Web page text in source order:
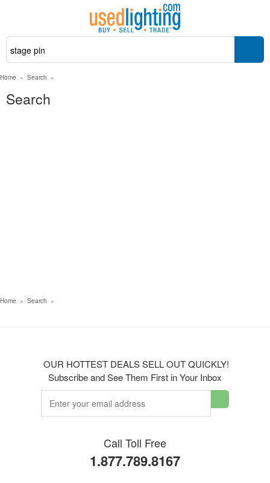
Home » Search »
Search
Home » Search »
OUR HOTTEST DEALS SELL OUT QUICKLY!
Subscribe and See Them First in Your Inbox
Call Toll Free
1.877.789.8167